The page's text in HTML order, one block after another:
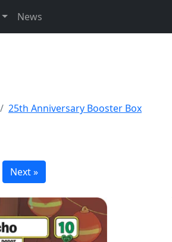
News
25th Anniversary Booster Box
Next »